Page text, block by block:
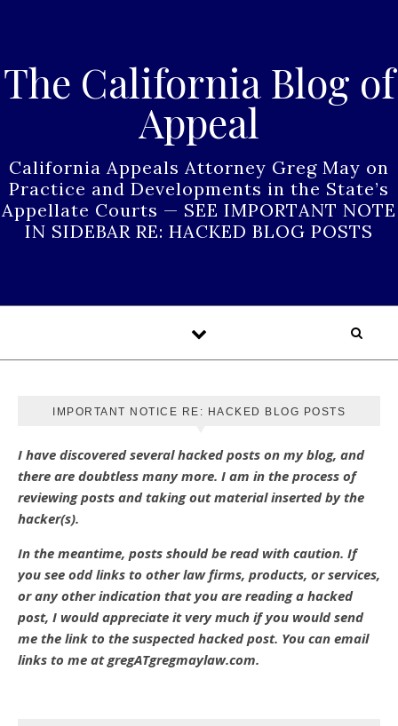
The California Blog of
Appeal
California Appeals Attorney Greg May on
Practice and Developments in the State’s
Appellate Courts — SEE IMPORTANT NOTE
IN SIDEBAR RE: HACKED BLOG POSTS
IMPORTANT NOTICE RE: HACKED BLOG POSTS
I have discovered several hacked posts on my blog, and
there are doubtless many more. I am in the process of
reviewing posts and taking out material inserted by the
hacker(s).
In the meantime, posts should be read with caution. If
you see odd links to other law firms, products, or services,
or any other indication that you are reading a hacked
post, I would appreciate it very much if you would send
me the link to the suspected hacked post. You can email
links to me at gregATgregmaylaw.com.